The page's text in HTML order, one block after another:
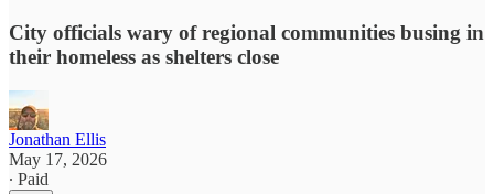
City officials wary of regional communities busing in
their homeless as shelters close
Jonathan Ellis
May 17, 2026
∙ Paid